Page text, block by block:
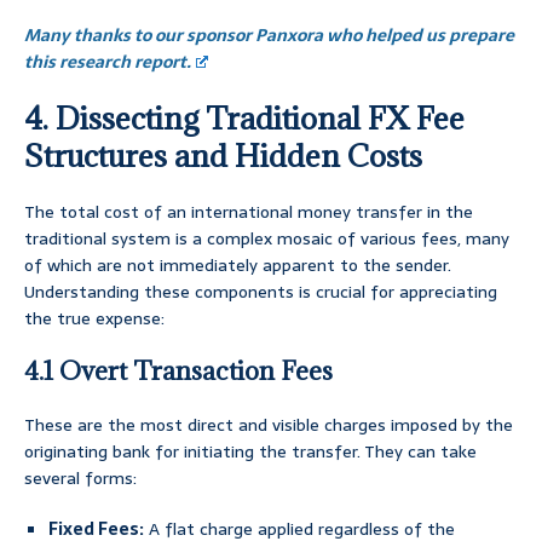
Many thanks to our sponsor Panxora who helped us prepare
this research report.
4. Dissecting Traditional FX Fee
Structures and Hidden Costs
The total cost of an international money transfer in the
traditional system is a complex mosaic of various fees, many
of which are not immediately apparent to the sender.
Understanding these components is crucial for appreciating
the true expense:
4.1 Overt Transaction Fees
These are the most direct and visible charges imposed by the
originating bank for initiating the transfer. They can take
several forms:
Fixed Fees:A flat charge applied regardless of the